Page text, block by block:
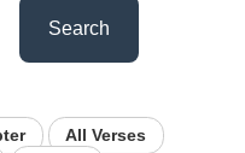
Search
All Verses